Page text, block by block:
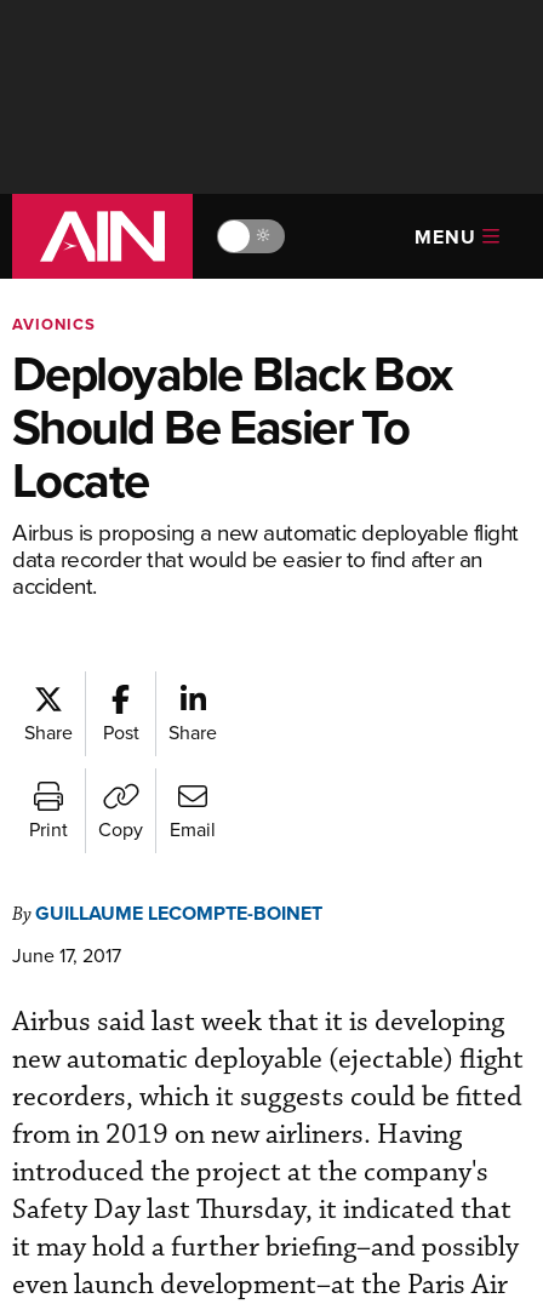
🔆 MENU
AVIONICS
Deployable Black Box
Should Be Easier To
Locate
Airbus is proposing a new automatic deployable flight
data recorder that would be easier to find after an
accident.
Share Post Share
Print Copy Email
ByGUILLAUME LECOMPTE-BOINET
June 17, 2017
Airbus said last week that it is developing
new automatic deployable (ejectable) flight
recorders, which it suggests could be fitted
from in 2019 on new airliners. Having
introduced the project at the company's
Safety Day last Thursday, it indicated that
it may hold a further briefing–and possibly
even launch development–at the Paris Air